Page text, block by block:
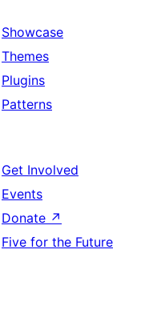
Showcase
Themes
Plugins
Patterns
Get Involved
Events
Donate ↗
Five for the Future